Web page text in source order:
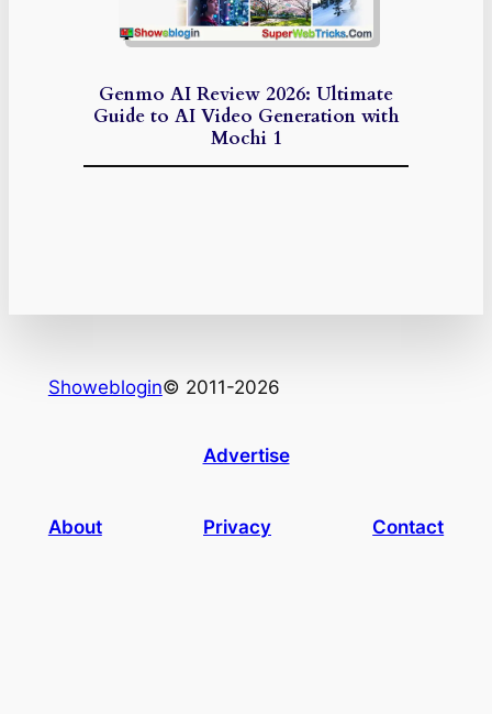
Genmo AI Review 2026: Ultimate
Guide to AI Video Generation with
Mochi 1
Showeblogin© 2011-2026
Advertise
About Privacy Contact